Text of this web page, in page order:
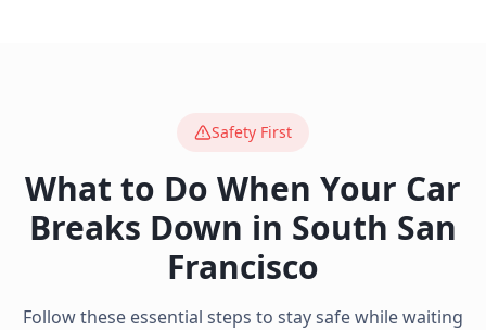
Safety First
What to Do When Your Car
Breaks Down in South San
Francisco
Follow these essential steps to stay safe while waiting